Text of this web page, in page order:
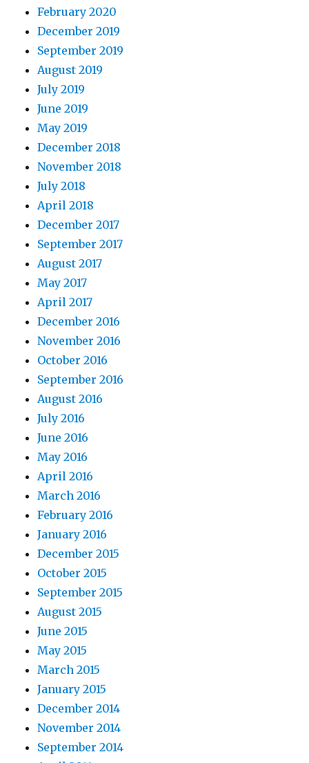
February 2020
December 2019
September 2019
August 2019
July 2019
June 2019
May 2019
December 2018
November 2018
July 2018
April 2018
December 2017
September 2017
August 2017
May 2017
April 2017
December 2016
November 2016
October 2016
September 2016
August 2016
July 2016
June 2016
May 2016
April 2016
March 2016
February 2016
January 2016
December 2015
October 2015
September 2015
August 2015
June 2015
May 2015
March 2015
January 2015
December 2014
November 2014
September 2014